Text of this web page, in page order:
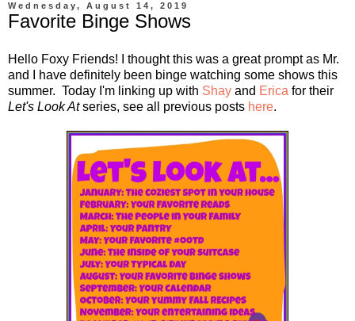
Wednesday, August 14, 2019
Favorite Binge Shows
Hello Foxy Friends! I thought this was a great prompt as Mr.
and I have definitely been binge watching some shows this
summer. Today I'm linking up with Shay and Erica for their
Let's Look Atseries, see all previous posts here.